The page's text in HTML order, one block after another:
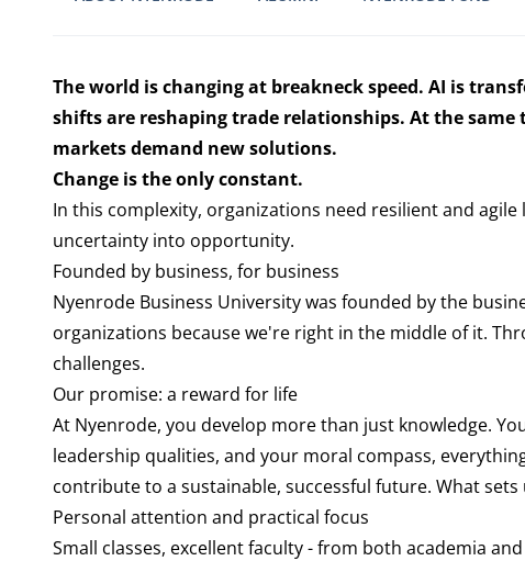
The world is changing at breakneck speed. AI is
shifts are reshaping trade relationships. At the
markets demand new solutions.
Change is the only constant.
In this complexity, organizations need resilient and
uncertainty into opportunity.
Founded by business, for business
Nyenrode Business University was founded by the
organizations because we're right in the middle of it.
challenges.
Our promise: a reward for life
At Nyenrode, you develop more than just knowledge.
leadership qualities, and your moral compass,
contribute to a sustainable, successful future. What sets
Personal attention and practical focus
Small classes, excellent faculty - from both academia